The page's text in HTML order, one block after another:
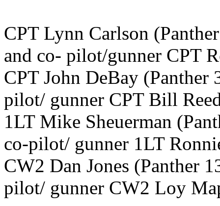
CPT Lynn Carlson
and co- pilot/gunner CPT
CPT John DeBay
pilot/ gunner CPT Bill
1LT Mike Sheuerman
co-pilot/ gunner 1LT
CW2 Dan Jones (Panther
pilot/ gunner CW2 Loy